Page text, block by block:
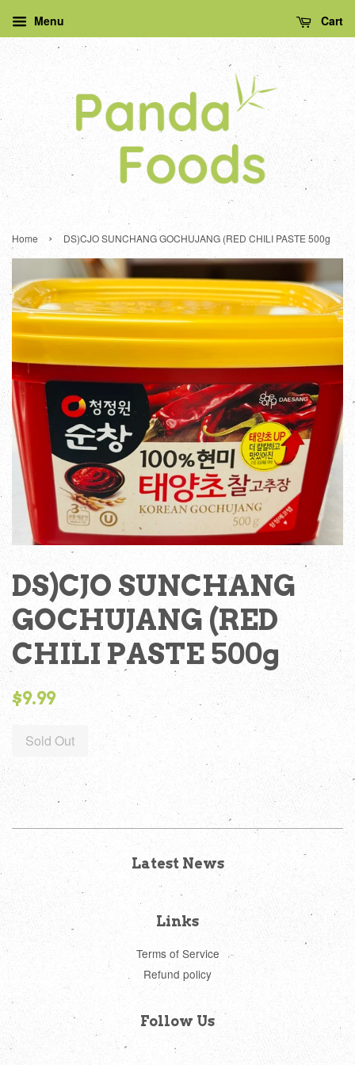
Menu Cart
Home › DS)CJO SUNCHANG GOCHUJANG (RED CHILI PASTE 500g
DS)CJO SUNCHANG
GOCHUJANG (RED
CHILI PASTE 500g
Regular
$9.99
Sold Out
Latest News
Links
Terms of Service
Refund policy
Follow Us